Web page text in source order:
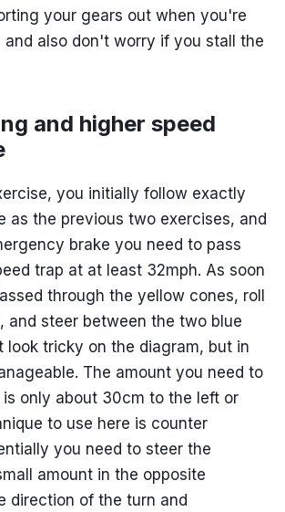
your gears out when you're
and also don't worry if you stall the
and higher speed
you initially follow exactly
as the previous two exercises, and
brake you need to pass
trap at at least 32mph. As soon
through the yellow cones, roll
and steer between the two blue
look tricky on the diagram, but in
The amount you need to
only about 30cm to the left or
to use here is counter
you need to steer the
amount in the opposite
direction of the turn and